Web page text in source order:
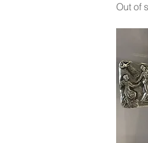
Out of